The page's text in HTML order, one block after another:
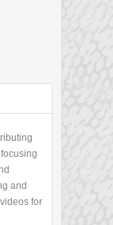
focusing
and
for